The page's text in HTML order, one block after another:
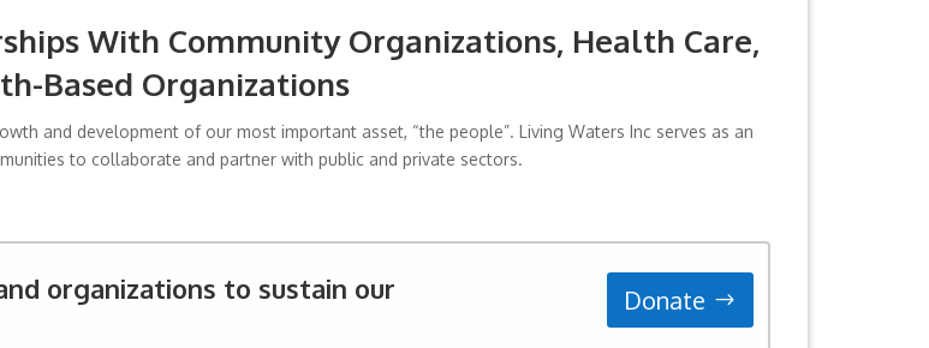
With Community Organizations, Health Care,
Based Organizations
and development of our most important asset, “the people”. Living Waters Inc serves as an
to collaborate and partner with public and private sectors.
organizations to sustain our
Donate